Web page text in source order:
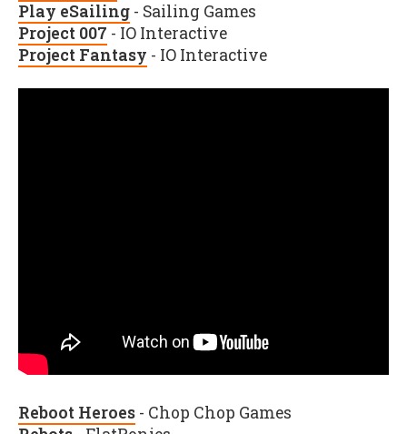
Play eSailing - Sailing Games
Project 007 - IO Interactive
Project Fantasy - IO Interactive
Reboot Heroes - Chop Chop Games